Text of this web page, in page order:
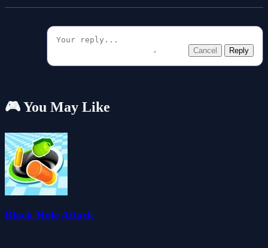
Cancel Reply
🎮 You May Like
Black Hole Attack